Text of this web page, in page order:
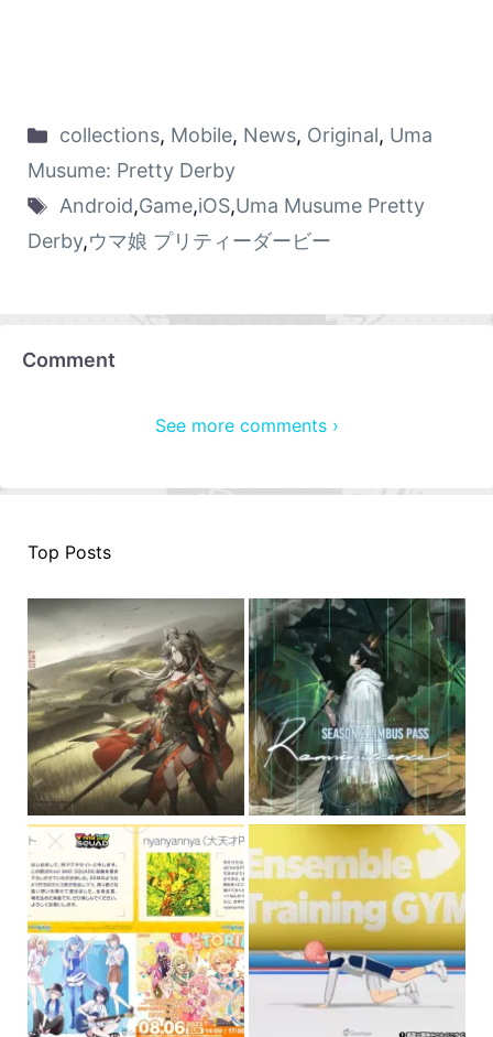
collections, Mobile, News, Original, Uma
Musume: Pretty Derby
Android,Game,iOS,Uma Musume Pretty
Derby,ウマ娘 プリティーダービー
Comment
See more comments ›
Top Posts